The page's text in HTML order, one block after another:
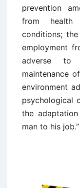
prevention
from health
conditions;
employment
adverse to
maintenance
environment
psychological
the
man to his job.”